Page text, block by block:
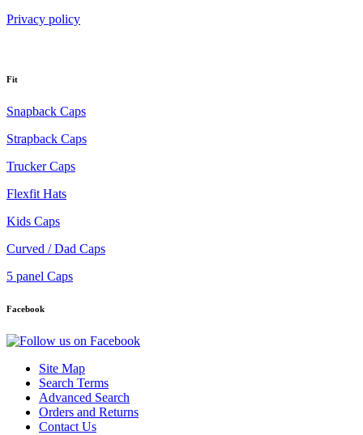
Privacy policy
Fit
Snapback Caps
Strapback Caps
Trucker Caps
Flexfit Hats
Kids Caps
Curved / Dad Caps
5 panel Caps
Facebook
Site Map
Search Terms
Advanced Search
Orders and Returns
Contact Us